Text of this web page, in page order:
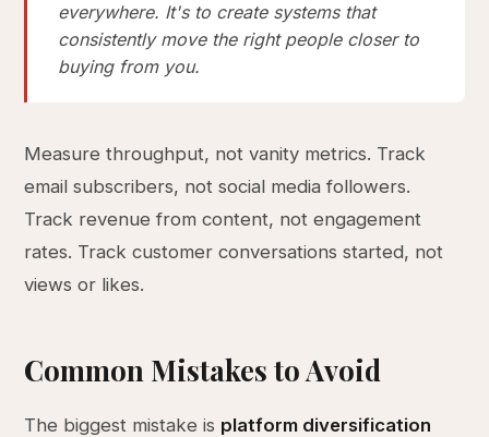
everywhere. It's to create systems that
consistently move the right people closer to
buying from you.
Measure throughput, not vanity metrics. Track
email subscribers, not social media followers.
Track revenue from content, not engagement
rates. Track customer conversations started, not
views or likes.
Common Mistakes to Avoid
The biggest mistake is platform diversification